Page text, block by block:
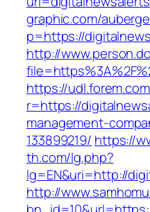
graphic.com/
p=https://
http://
https://
r=https://
management-
133899219/ https://
th.com/lg.php?
lg=EN&uri=http://
http://